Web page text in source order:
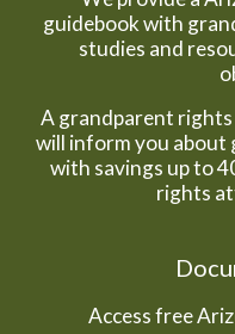
guidebook with
studies and
A grandparent
will inform you
with savings up to
rights
Access free